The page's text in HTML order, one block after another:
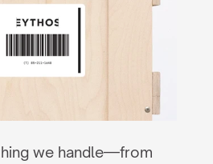
we handle—from